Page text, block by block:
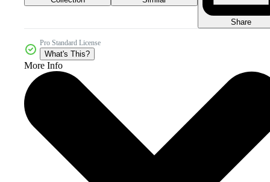
Share
Pro Standard License
What's This?
More Info